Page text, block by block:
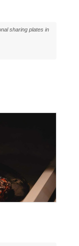
sharing plates in